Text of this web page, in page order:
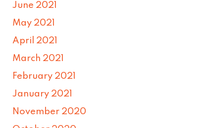
June 2021
May 2021
April 2021
March 2021
February 2021
January 2021
November 2020